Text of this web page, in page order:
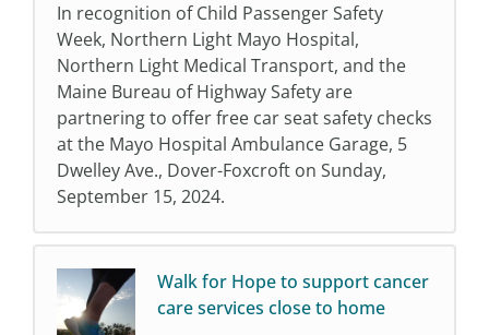
In recognition of Child Passenger Safety
Week, Northern Light Mayo Hospital,
Northern Light Medical Transport, and the
Maine Bureau of Highway Safety are
partnering to offer free car seat safety checks
at the Mayo Hospital Ambulance Garage, 5
Dwelley Ave., Dover-Foxcroft on Sunday,
September 15, 2024.
Walk for Hope to support cancer
care services close to home